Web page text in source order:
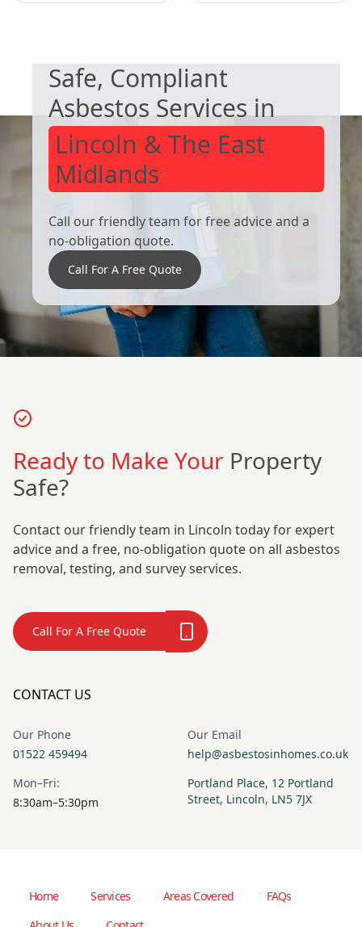
Humber
Safe, Compliant
Asbestos Services in
Lincoln & The East
Midlands
Call our friendly team for free advice and a
no-obligation quote.
Call For A Free Quote
Ready to Make Your Property
Safe?
Contact our friendly team in Lincoln today for expert
advice and a free, no-obligation quote on all asbestos
removal, testing, and survey services.
Call For A Free Quote
CONTACT US
Our Phone
01522 459494
Our Email
help@asbestosinhomes.co.uk
Mon–Fri:
8:30am–5:30pm
Portland Place, 12 Portland
Street, Lincoln, LN5 7JX
Home Services Areas Covered
FAQs